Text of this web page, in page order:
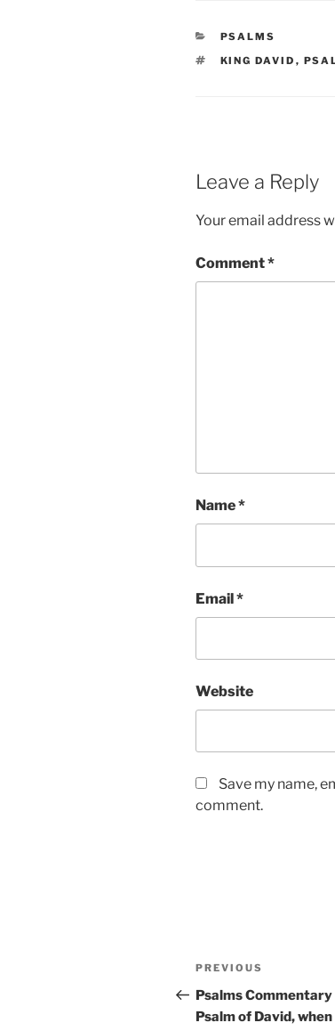
CATEGORIES
PSALMS
TAGS
KING DAVID ,
Leave a Reply
Your email address
Comment*
Name*
Email*
Website
Save my name,
comment.
Post
navigation
Previous
Post
PREVIOUS
Psalms Commentary
Psalm of David,